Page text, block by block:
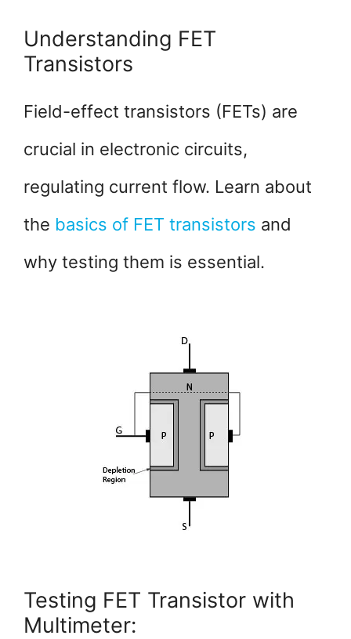
Understanding FET
Transistors
Field-effect transistors (FETs) are
crucial in electronic circuits,
regulating current flow. Learn about
the basics of FET transistors and
why testing them is essential.
Testing FET Transistor with
Multimeter: